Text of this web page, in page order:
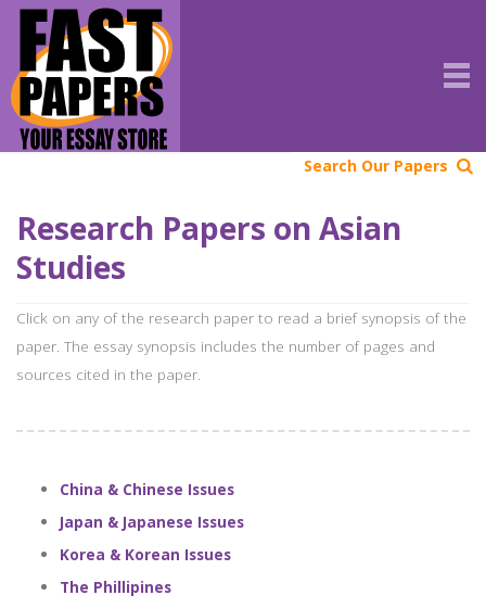
Search Our Papers
Research Papers on Asian
Studies
Click on any of the research paper to read a brief synopsis of the
paper. The essay synopsis includes the number of pages and
sources cited in the paper.
China & Chinese Issues
Japan & Japanese Issues
Korea & Korean Issues
The Phillipines